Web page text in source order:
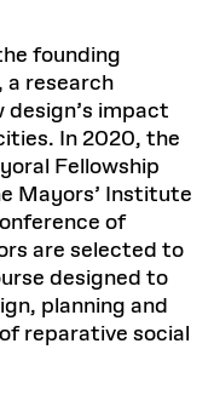
founding
a research
impact
In 2020, the
Fellowship
Mayors’ Institute
of
are selected to
designed to
planning and
reparative social